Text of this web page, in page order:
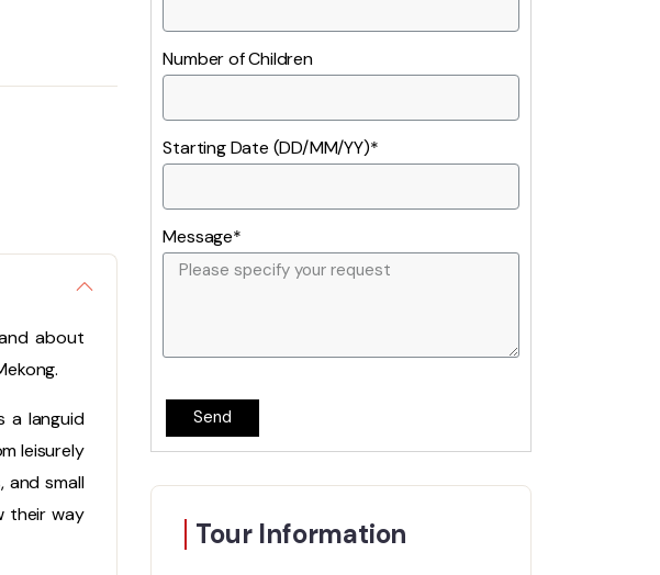
about
a languid
leisurely
and small
their way
Number of Children
Starting Date (DD/MM/YY)*
Message*
Send
Tour Information